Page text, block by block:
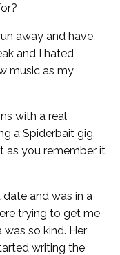
away and have
and I hated
music as my
with a real
a Spiderbait gig.
as you remember it
and was in a
trying to get me
so kind. Her
writing the